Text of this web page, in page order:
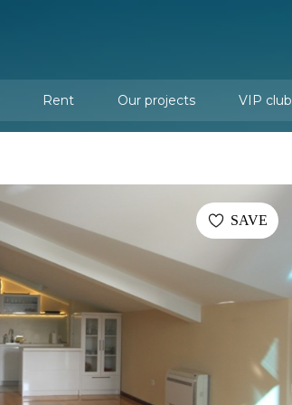
Rent Our projects VIP club
SAVE